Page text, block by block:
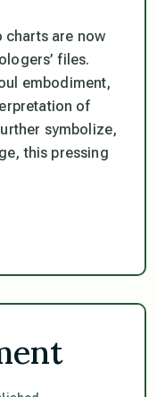
charts are now
files.
embodiment,
of
symbolize,
this pressing